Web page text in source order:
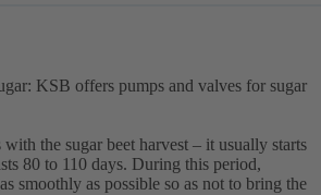
KSB offers pumps and valves for sugar
the sugar beet harvest – it usually starts
80 to 110 days. During this period,
smoothly as possible so as not to bring the